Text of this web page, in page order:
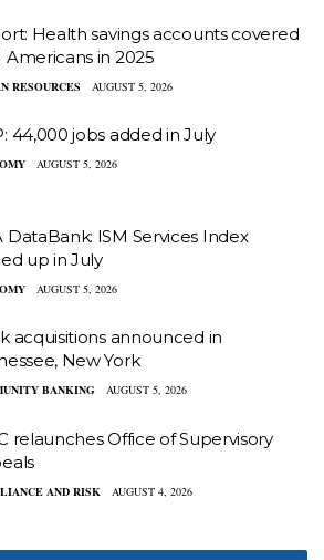
Health savings accounts covered
Americans in 2025
RESOURCES AUGUST 5, 2026
44,000 jobs added in July
AUGUST 5, 2026
DataBank: ISM Services Index
up in July
AUGUST 5, 2026
acquisitions announced in
New York
BANKING AUGUST 5, 2026
relaunches Office of Supervisory
AND RISK AUGUST 4, 2026